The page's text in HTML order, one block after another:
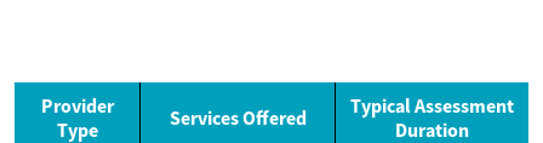
Provider
Type
Services Offered
Typical Assessment
Duration